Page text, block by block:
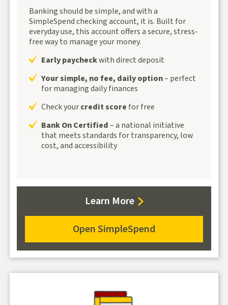
Banking should be simple, and with a
SimpleSpend checking account, it is. Built for
everyday use, this account offers a secure, stress-
free way to manage your money.
Early paycheckwith direct deposit
Your simple, no fee, daily option– perfect
for managing daily finances
Check yourcredit score for free
Bank On Certified– a national initiative
that meets standards for transparency, low
cost, and accessibility
Learn Moreabout
SimpleSpend
Open SimpleSpend
Open
SimpleSpend